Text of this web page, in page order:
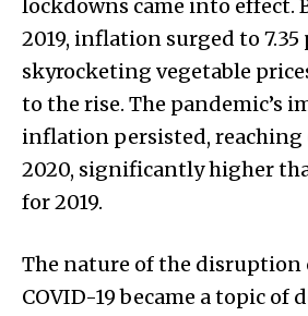
lockdowns came into effect.
2019, inflation surged to
skyrocketing vegetable
to the rise. The pandemic’s
inflation persisted, reaching
2020, significantly higher
for 2019.
The nature of the disruption
COVID-19 became a topic of